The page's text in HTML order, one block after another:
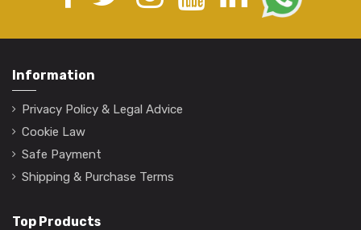
Information
Privacy Policy & Legal Advice
Cookie Law
Safe Payment
Shipping & Purchase Terms
Top Products